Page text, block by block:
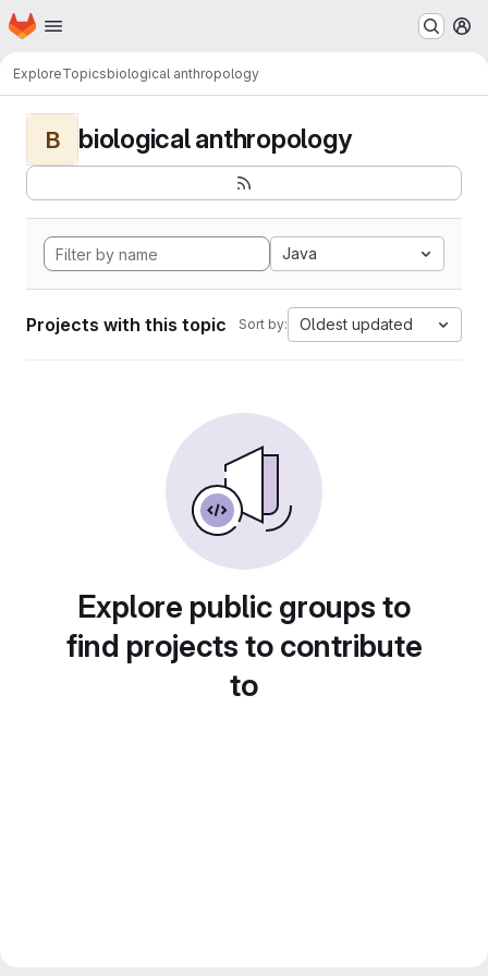
Skip to main content
Homepage
ExploreTopicsbiological anthropology
B biological anthropology
Java
Projects with this topic Sort by: Oldest updated
Explore public groups to
find projects to contribute
to